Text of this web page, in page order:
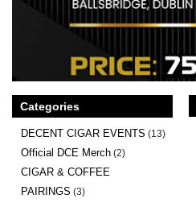
Categories
DECENT CIGAR EVENTS (13)
Official DCE Merch (2)
CIGAR & COFFEE
PAIRINGS (3)